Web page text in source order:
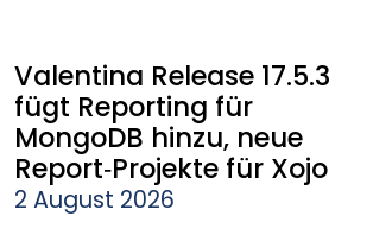
Valentina Release 17.5.3
fügt Reporting für
MongoDB hinzu, neue
Report‑Projekte für Xojo
2 August 2026